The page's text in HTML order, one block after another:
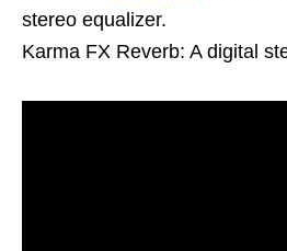
stereo equalizer.
Karma FX Reverb: A digital